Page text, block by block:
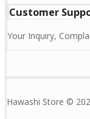
Customer
Your Inquiry,
Hawashi Store ©